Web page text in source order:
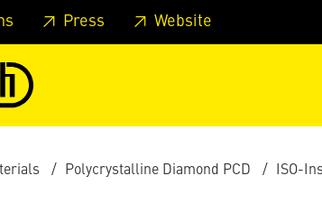
Skip to page footer Skip to page main-
Press Website
Polycrystalline Diamond PCD ISO-